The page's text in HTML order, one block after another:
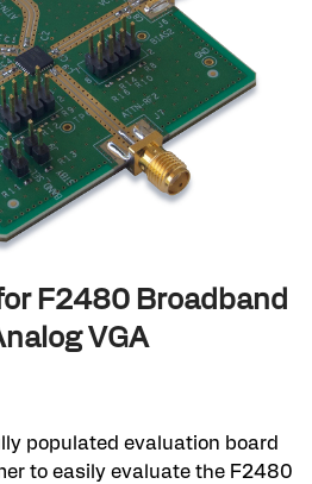
F2480 Broadband
VGA
populated evaluation board
to easily evaluate the F2480